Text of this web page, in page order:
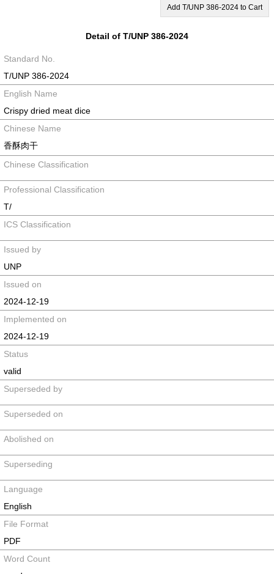
Add T/UNP 386-2024 to Cart
Detail of T/UNP 386-2024
Standard No.
T/UNP 386-2024
English Name
Crispy dried meat dice
Chinese Name
香酥肉干
Chinese Classification
Professional Classification
T/
ICS Classification
Issued by
UNP
Issued on
2024-12-19
Implemented on
2024-12-19
Status
valid
Superseded by
Superseded on
Abolished on
Superseding
Language
English
File Format
PDF
Word Count